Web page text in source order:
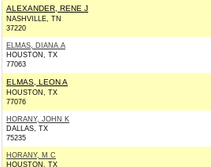
ALEXANDER, RENE J
NASHVILLE, TN
37220
ELMAS, DIANA A
HOUSTON, TX
77063
ELMAS, LEON A
HOUSTON, TX
77076
HORANY, JOHN K
DALLAS, TX
75235
HORANY, M C
HOUSTON, TX